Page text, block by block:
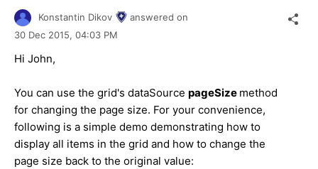
Konstantin Dikov
answered on
30 Dec 2015, 04:03 PM
Hi John,
You can use the grid's dataSource pageSize method
for changing the page size. For your convenience,
following is a simple demo demonstrating how to
display all items in the grid and how to change the
page size back to the original value: